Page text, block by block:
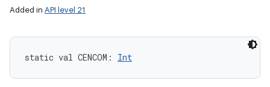
Added in API level 21
static val CENCOM : Int